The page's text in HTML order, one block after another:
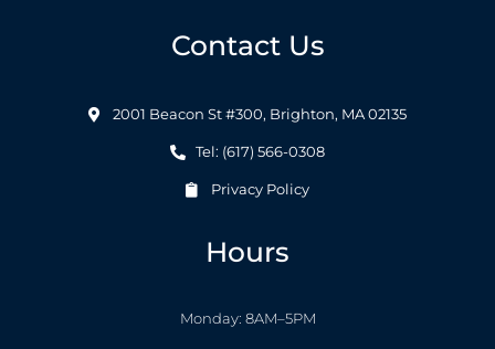
Contact Us
2001 Beacon St #300, Brighton, MA 02135
Tel: (617) 566-0308
Privacy Policy
Hours
Monday: 8AM–5PM